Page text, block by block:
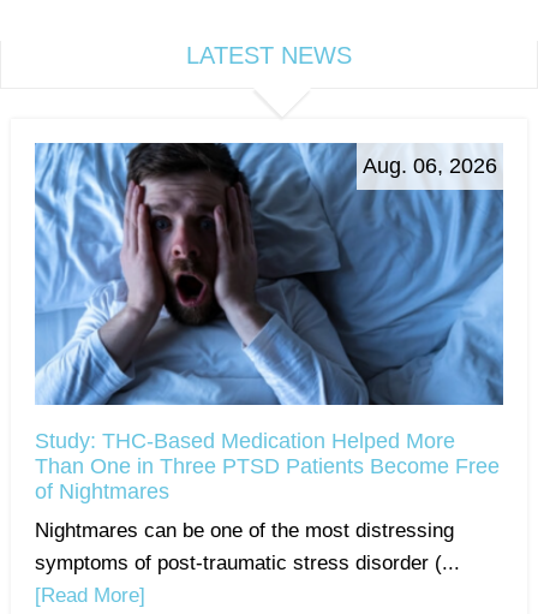
LATEST NEWS
Aug. 06, 2026
Study: THC-Based Medication Helped More
Than One in Three PTSD Patients Become Free
of Nightmares
Nightmares can be one of the most distressing
symptoms of post-traumatic stress disorder (...
[Read More]